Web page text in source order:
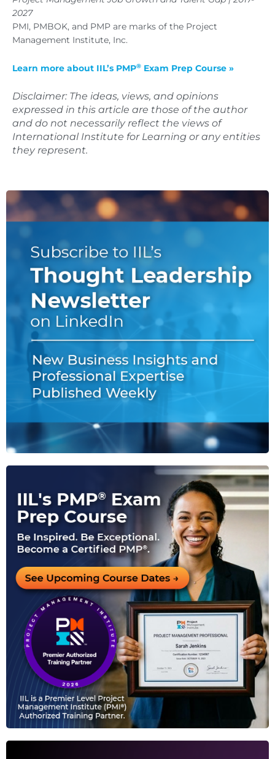
2027
PMI, PMBOK, and PMP are marks of the Project
Management Institute, Inc.
Learn more about IIL’s PMP® Exam Prep Course »
Disclaimer: The ideas, views, and opinions
expressed in this article are those of the author
and do not necessarily reflect the views of
International Institute for Learning or any entities
they represent.